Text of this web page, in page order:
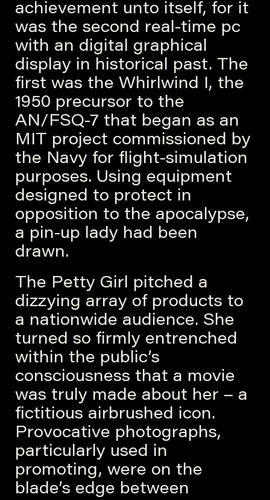
achievement unto itself, for it
was the second real-time pc
with an digital graphical
display in historical past. The
first was the Whirlwind I, the
1950 precursor to the
AN/FSQ-7 that began as an
MIT project commissioned by
the Navy for flight-simulation
purposes. Using equipment
designed to protect in
opposition to the apocalypse,
a pin-up lady had been
drawn.
The Petty Girl pitched a
dizzying array of products to
a nationwide audience. She
turned so firmly entrenched
within the public’s
consciousness that a movie
was truly made about her – a
fictitious airbrushed icon.
Provocative photographs,
particularly used in
promoting, were on the
blade’s edge between